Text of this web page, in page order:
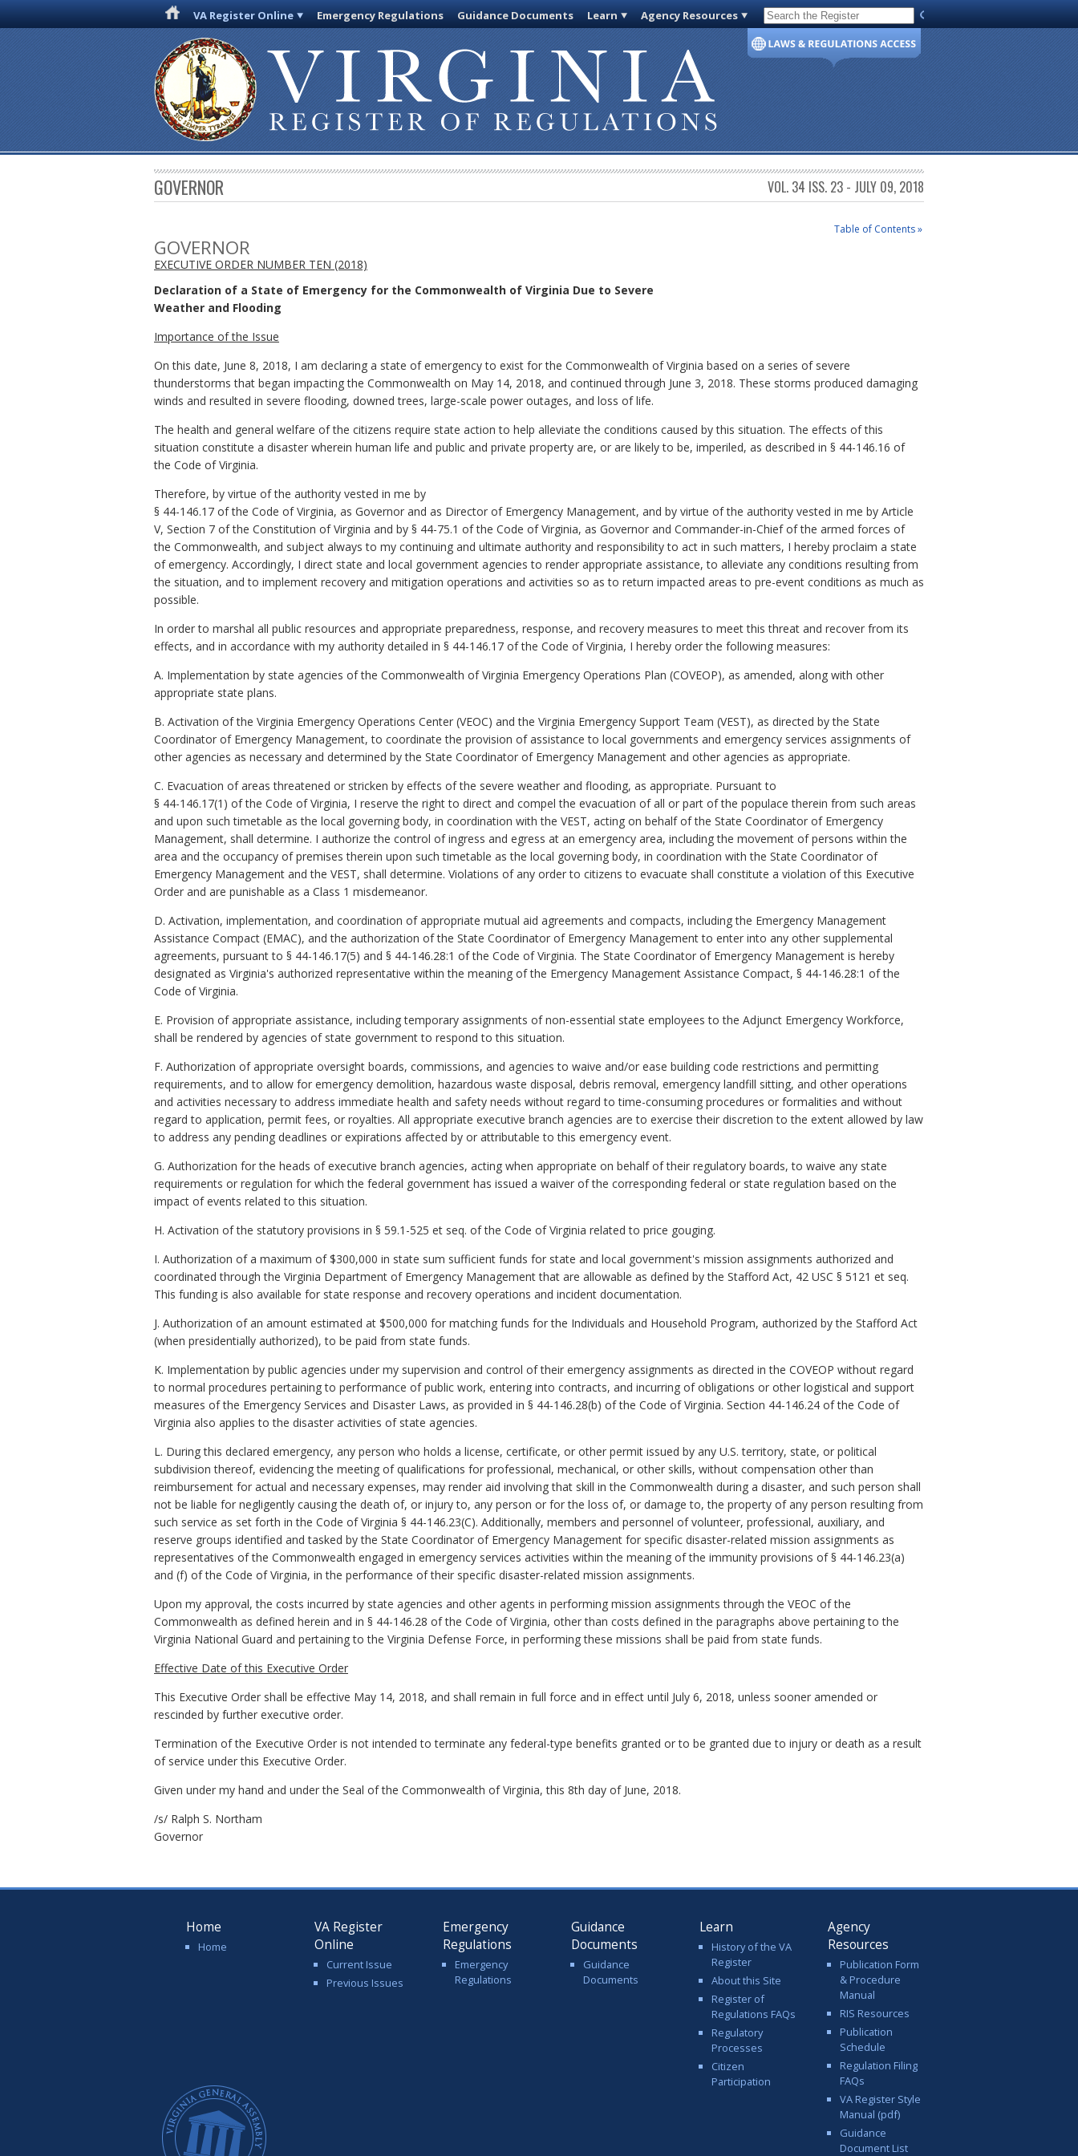
VA Register Online Emergency Regulations Guidance Documents Learn Agency Resources Code of Virginia
GOVERNOR VOL. 34 ISS. 23 - JULY 09, 2018
Table of Contents »
GOVERNOR
EXECUTIVE ORDER NUMBER TEN (2018)
Declaration of a State of Emergency for the Commonwealth of Virginia Due to Severe
Weather and Flooding
Importance of the Issue
On this date, June 8, 2018, I am declaring a state of emergency to exist for the Commonwealth of Virginia based on a series of severe
thunderstorms that began impacting the Commonwealth on May 14, 2018, and continued through June 3, 2018. These storms produced damaging
winds and resulted in severe flooding, downed trees, large-scale power outages, and loss of life.
The health and general welfare of the citizens require state action to help alleviate the conditions caused by this situation. The effects of this
situation constitute a disaster wherein human life and public and private property are, or are likely to be, imperiled, as described in § 44-146.16 of
the Code of Virginia.
Therefore, by virtue of the authority vested in me by
§ 44-146.17 of the Code of Virginia, as Governor and as Director of Emergency Management, and by virtue of the authority vested in me by Article
V, Section 7 of the Constitution of Virginia and by § 44-75.1 of the Code of Virginia, as Governor and Commander-in-Chief of the armed forces of
the Commonwealth, and subject always to my continuing and ultimate authority and responsibility to act in such matters, I hereby proclaim a state
of emergency. Accordingly, I direct state and local government agencies to render appropriate assistance, to alleviate any conditions resulting from
the situation, and to implement recovery and mitigation operations and activities so as to return impacted areas to pre-event conditions as much as
possible.
In order to marshal all public resources and appropriate preparedness, response, and recovery measures to meet this threat and recover from its
effects, and in accordance with my authority detailed in § 44-146.17 of the Code of Virginia, I hereby order the following measures:
A. Implementation by state agencies of the Commonwealth of Virginia Emergency Operations Plan (COVEOP), as amended, along with other
appropriate state plans.
B. Activation of the Virginia Emergency Operations Center (VEOC) and the Virginia Emergency Support Team (VEST), as directed by the State
Coordinator of Emergency Management, to coordinate the provision of assistance to local governments and emergency services assignments of
other agencies as necessary and determined by the State Coordinator of Emergency Management and other agencies as appropriate.
C. Evacuation of areas threatened or stricken by effects of the severe weather and flooding, as appropriate. Pursuant to
§ 44-146.17(1) of the Code of Virginia, I reserve the right to direct and compel the evacuation of all or part of the populace therein from such areas
and upon such timetable as the local governing body, in coordination with the VEST, acting on behalf of the State Coordinator of Emergency
Management, shall determine. I authorize the control of ingress and egress at an emergency area, including the movement of persons within the
area and the occupancy of premises therein upon such timetable as the local governing body, in coordination with the State Coordinator of
Emergency Management and the VEST, shall determine. Violations of any order to citizens to evacuate shall constitute a violation of this Executive
Order and are punishable as a Class 1 misdemeanor.
D. Activation, implementation, and coordination of appropriate mutual aid agreements and compacts, including the Emergency Management
Assistance Compact (EMAC), and the authorization of the State Coordinator of Emergency Management to enter into any other supplemental
agreements, pursuant to § 44-146.17(5) and § 44-146.28:1 of the Code of Virginia. The State Coordinator of Emergency Management is hereby
designated as Virginia's authorized representative within the meaning of the Emergency Management Assistance Compact, § 44-146.28:1 of the
Code of Virginia.
E. Provision of appropriate assistance, including temporary assignments of non-essential state employees to the Adjunct Emergency Workforce,
shall be rendered by agencies of state government to respond to this situation.
F. Authorization of appropriate oversight boards, commissions, and agencies to waive and/or ease building code restrictions and permitting
requirements, and to allow for emergency demolition, hazardous waste disposal, debris removal, emergency landfill sitting, and other operations
and activities necessary to address immediate health and safety needs without regard to time-consuming procedures or formalities and without
regard to application, permit fees, or royalties. All appropriate executive branch agencies are to exercise their discretion to the extent allowed by law
to address any pending deadlines or expirations affected by or attributable to this emergency event.
G. Authorization for the heads of executive branch agencies, acting when appropriate on behalf of their regulatory boards, to waive any state
requirements or regulation for which the federal government has issued a waiver of the corresponding federal or state regulation based on the
impact of events related to this situation.
H. Activation of the statutory provisions in § 59.1-525 et seq. of the Code of Virginia related to price gouging.
I. Authorization of a maximum of $300,000 in state sum sufficient funds for state and local government's mission assignments authorized and
coordinated through the Virginia Department of Emergency Management that are allowable as defined by the Stafford Act, 42 USC § 5121 et seq.
This funding is also available for state response and recovery operations and incident documentation.
J. Authorization of an amount estimated at $500,000 for matching funds for the Individuals and Household Program, authorized by the Stafford Act
(when presidentially authorized), to be paid from state funds.
K. Implementation by public agencies under my supervision and control of their emergency assignments as directed in the COVEOP without regard
to normal procedures pertaining to performance of public work, entering into contracts, and incurring of obligations or other logistical and support
measures of the Emergency Services and Disaster Laws, as provided in § 44-146.28(b) of the Code of Virginia. Section 44-146.24 of the Code of
Virginia also applies to the disaster activities of state agencies.
L. During this declared emergency, any person who holds a license, certificate, or other permit issued by any U.S. territory, state, or political
subdivision thereof, evidencing the meeting of qualifications for professional, mechanical, or other skills, without compensation other than
reimbursement for actual and necessary expenses, may render aid involving that skill in the Commonwealth during a disaster, and such person shall
not be liable for negligently causing the death of, or injury to, any person or for the loss of, or damage to, the property of any person resulting from
such service as set forth in the Code of Virginia § 44-146.23(C). Additionally, members and personnel of volunteer, professional, auxiliary, and
reserve groups identified and tasked by the State Coordinator of Emergency Management for specific disaster-related mission assignments as
representatives of the Commonwealth engaged in emergency services activities within the meaning of the immunity provisions of § 44-146.23(a)
and (f) of the Code of Virginia, in the performance of their specific disaster-related mission assignments.
Upon my approval, the costs incurred by state agencies and other agents in performing mission assignments through the VEOC of the
Commonwealth as defined herein and in § 44-146.28 of the Code of Virginia, other than costs defined in the paragraphs above pertaining to the
Virginia National Guard and pertaining to the Virginia Defense Force, in performing these missions shall be paid from state funds.
Effective Date of this Executive Order
This Executive Order shall be effective May 14, 2018, and shall remain in full force and in effect until July 6, 2018, unless sooner amended or
rescinded by further executive order.
Termination of the Executive Order is not intended to terminate any federal-type benefits granted or to be granted due to injury or death as a result
of service under this Executive Order.
Given under my hand and under the Seal of the Commonwealth of Virginia, this 8th day of June, 2018.
/s/ Ralph S. Northam
Governor
Home
Home
VA Register
Online
Current Issue
Previous Issues
Emergency
Regulations
Emergency
Regulations
Guidance
Documents
Guidance
Documents
Learn
History of the VA
Register
About this Site
Register of
Regulations FAQs
Regulatory
Processes
Citizen
Participation
Agency
Resources
Publication Form
& Procedure
Manual
RIS Resources
Publication
Schedule
Regulation Filing
FAQs
VA Register Style
Manual (pdf)
Guidance
Document List